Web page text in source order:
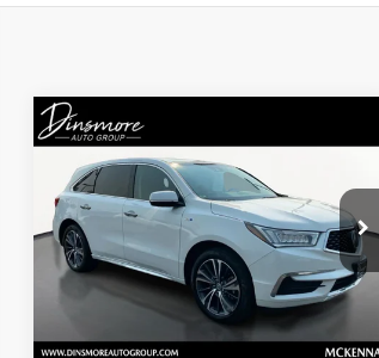
Used2020
Sport HybridTechnology
Package
VIN: 5J8YD7H53LL000482 Stock:NW26292
Model:
YD7H5LKNW
72,373 mi Ext. Int.
$28,350
SALE PRICE
Less
Retail Price $28,150
Documentation Fee: $200
Compare Vehicle